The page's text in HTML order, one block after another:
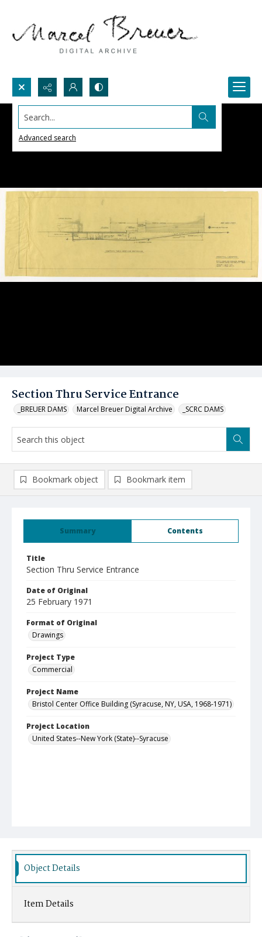
Search...
Advanced search
Section Thru Service Entrance
_BREUER DAMS Marcel Breuer Digital Archive _SCRC DAMS
Summary Contents
Title
Section Thru Service Entrance
Date of Original
25 February 1971
Format of Original
Drawings
Project Type
Commercial
Project Name
Bristol Center Office Building (Syracuse, NY, USA, 1968-1971)
Project Location
United States--New York (State)--Syracuse
Bookmark object Bookmark item
Object Details
Item Details